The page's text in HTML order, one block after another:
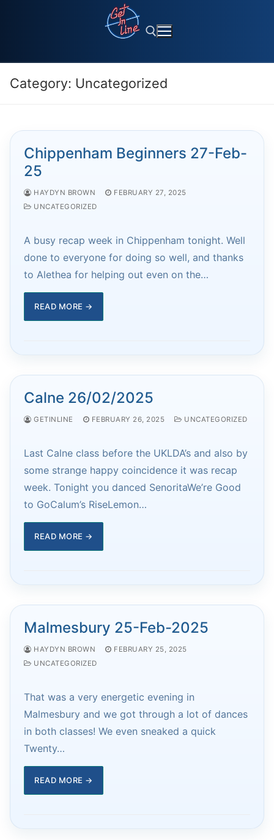
Search for:
Category: Uncategorized
Chippenham Beginners 27-Feb-
25
HAYDYN BROWN
FEBRUARY 27, 2025
UNCATEGORIZED
A busy recap week in Chippenham tonight. Well
done to everyone for doing so well, and thanks
to Alethea for helping out even on the…
READ MORE →
Calne 26/02/2025
GETINLINE FEBRUARY 26, 2025 UNCATEGORIZED
Last Calne class before the UKLDA’s and also by
some strange happy coincidence it was recap
week. Tonight you danced SenoritaWe’re Good
to GoCalum’s RiseLemon…
READ MORE →
Malmesbury 25-Feb-2025
HAYDYN BROWN
FEBRUARY 25, 2025
UNCATEGORIZED
That was a very energetic evening in
Malmesbury and we got through a lot of dances
in both classes! We even sneaked a quick
Twenty…
READ MORE →